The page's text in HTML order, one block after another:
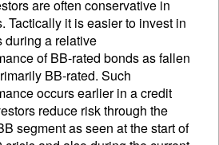
are often conservative in
Tactically it is easier to invest in
during a relative
of BB-rated bonds as fallen
BB-rated. Such
occurs earlier in a credit
reduce risk through the
segment as seen at the start of